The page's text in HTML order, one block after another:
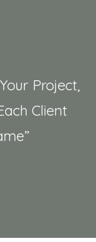
Project,
Client